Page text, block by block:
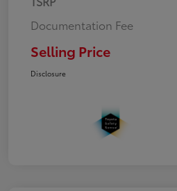
Documentation Fee
Selling Price
Disclosure